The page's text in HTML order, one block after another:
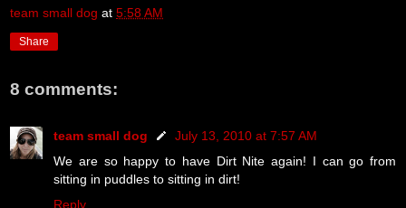
team small dog at 5:58 AM
Share
8 comments:
team small dog
July 13, 2010 at 7:57 AM
We are so happy to have Dirt Nite again! I can go from
sitting in puddles to sitting in dirt!
Reply